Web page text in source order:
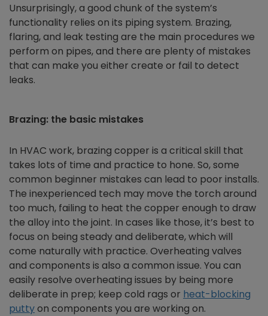
Unsurprisingly, a good chunk of the system’s
functionality relies on its piping system. Brazing,
flaring, and leak testing are the main procedures we
perform on pipes, and there are plenty of mistakes
that can make you either create or fail to detect
leaks.
Brazing: the basic mistakes
In HVAC work, brazing copper is a critical skill that
takes lots of time and practice to hone. So, some
common beginner mistakes can lead to poor installs.
The inexperienced tech may move the torch around
too much, failing to heat the copper enough to draw
the alloy into the joint. In cases like those, it’s best to
focus on being steady and deliberate, which will
come naturally with practice. Overheating valves
and components is also a common issue. You can
easily resolve overheating issues by being more
deliberate in prep; keep cold rags or heat-blocking
puttyon components you are working on.